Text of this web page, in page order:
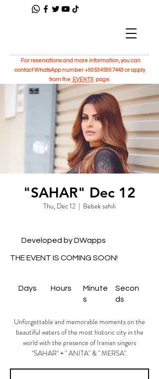
For reservations and more information, you can
contact WhatsApp number+905345997443or apply
from the EVENTSpage.
"SAHAR" Dec 12
Thu, Dec 12
  |
Bebek sahili
Secon
ds
Minute
s
Hours
Days
THE EVENT IS COMING SOON!
Developed by DWapps
Unforgettable and memorable moments on the
beautiful waters of the most historic city in the
world with the presence of Iranian singers
"SAHAR" + " ANITA" & " MERSA".